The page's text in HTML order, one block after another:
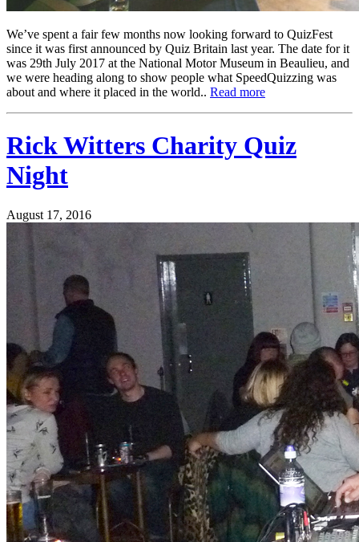
We’ve spent a fair few months now looking forward to QuizFest
since it was first announced by Quiz Britain last year. The date for it
was 29th July 2017 at the National Motor Museum in Beaulieu, and
we were heading along to show people what SpeedQuizzing was
about and where it placed in the world.. Read more
Rick Witters Charity Quiz
Night
August 17, 2016